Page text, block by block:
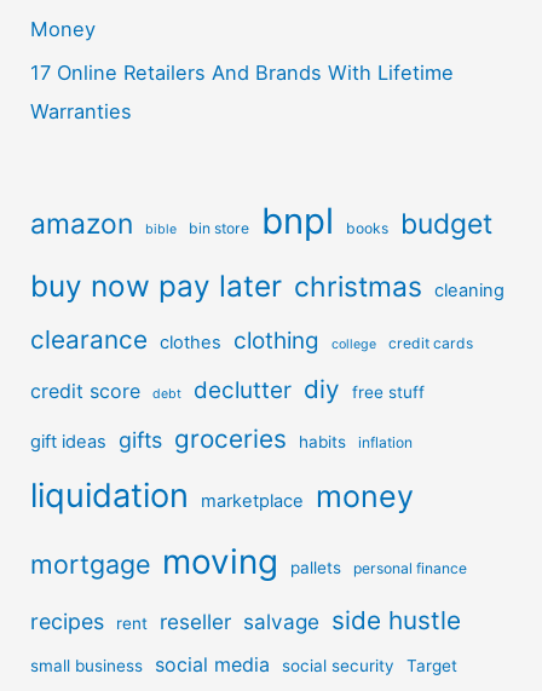
Money
17 Online Retailers And Brands With Lifetime
Warranties
amazon bible bin store bnpl books budget
buy now pay later christmas cleaning
clearance clothes clothing college credit cards
credit score debt declutter diy free stuff
gift ideas gifts groceries habits inflation
liquidation marketplace money
mortgage moving pallets personal finance
recipes rent reseller salvage side hustle
small business social media social security Target